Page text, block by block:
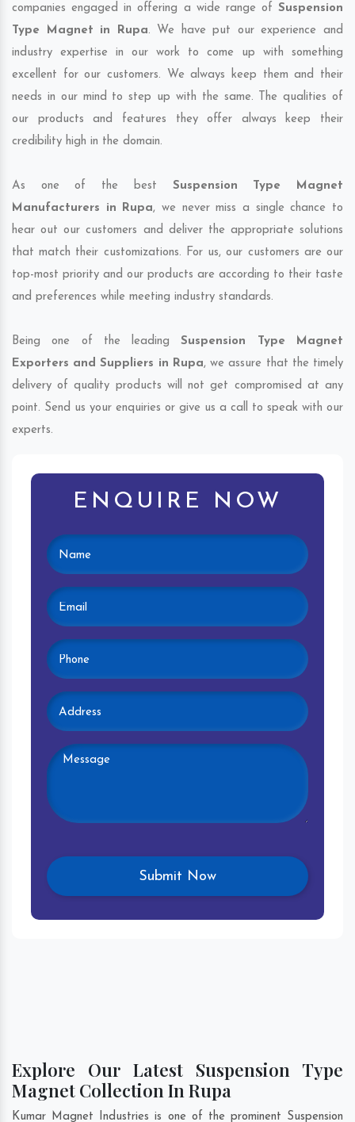
companies engaged in offering a wide range of Suspension
Type Magnet in Rupa. We have put our experience and
industry expertise in our work to come up with something
excellent for our customers. We always keep them and their
needs in our mind to step up with the same. The qualities of
our products and features they offer always keep their
credibility high in the domain.
As one of the best Suspension Type Magnet
Manufacturers in Rupa, we never miss a single chance to
hear out our customers and deliver the appropriate solutions
that match their customizations. For us, our customers are our
top-most priority and our products are according to their taste
and preferences while meeting industry standards.
Being one of the leadingSuspension Type Magnet
Exporters and Suppliers in Rupa, we assure that the timely
delivery of quality products will not get compromised at any
point. Send us your enquiries or give us a call to speak with our
experts.
ENQUIRE NOW
Explore Our Latest Suspension Type
Magnet Collection In Rupa
Kumar Magnet Industries is one of the prominent Suspension